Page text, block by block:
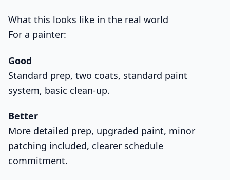
What this looks like in the real world
For a painter:
Good
Standard prep, two coats, standard paint
system, basic clean-up.
Better
More detailed prep, upgraded paint, minor
patching included, clearer schedule
commitment.